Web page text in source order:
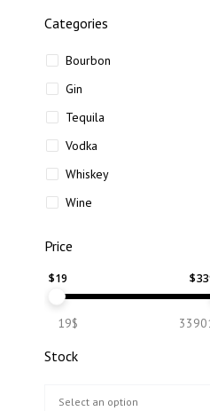
Categories
Bourbon
Gin
Tequila
Vodka
Whiskey
Wine
Price
$19 $
19$
Stock